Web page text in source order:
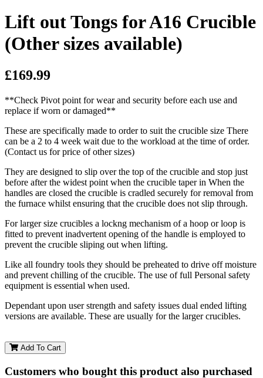
Lift out Tongs for A16 Crucible
(Other sizes available)
£169.99
**Check Pivot point for wear and security before each use and
replace if worn or damaged**
These are specifically made to order to suit the crucible size There
can be a 2 to 4 week wait due to the workload at the time of order.
(Contact us for price of other sizes)
They are designed to slip over the top of the crucible and stop just
before after the widest point when the crucible taper in When the
handles are closed the crucible is cradled securely for removal from
the furnace whilst ensuring that the crucible does not slip through.
For larger size crucibles a lockng mechanism of a hoop or loop is
fitted to prevent inadvertent opening of the handle is employed to
prevent the crucible sliping out when lifting.
Like all foundry tools they should be preheated to drive off moisture
and prevent chilling of the crucible. The use of full Personal safety
equipment is essential when used.
Dependant upon user strength and safety issues dual ended lifting
versions are available. These are usually for the larger crucibles.
Add To Cart
Customers who bought this product also purchased